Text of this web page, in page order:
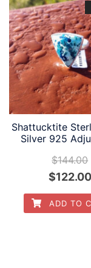
Shattucktite
Silver 925
$144.00
Original
price
was:
$122.00
ADD TO